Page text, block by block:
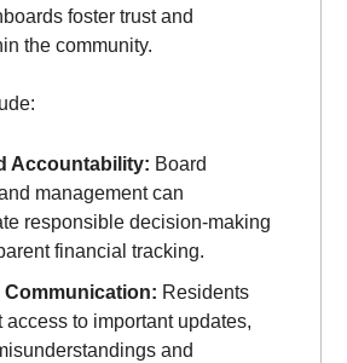
foster trust and
the community.
Accountability: Board
management can
responsible decision-making
financial tracking.
Communication: Residents
access to important updates,
and